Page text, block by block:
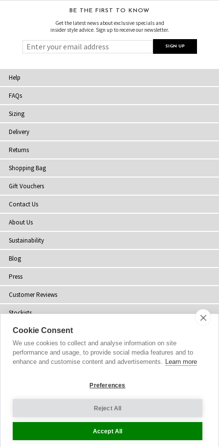
BE THE FIRST TO KNOW
Get the latest news about exclusive specials and
insider style advice. Sign up to receive our newsletter.
Help
FAQs
Sizing
Delivery
Returns
Shopping Bag
Gift Vouchers
Contact Us
About Us
Sustainability
Blog
Press
Customer Reviews
Stockists
Site Map
© 2002-2026 Tiffany Rose Ltd. All Rights Reserved.
Cookie Settings
Cookie Consent
We use cookies to collect and analyse information on site
performance and usage, to provide social media features and to
enhance and customise content and advertisements. Learn more
Preferences
Reject All
Accept All